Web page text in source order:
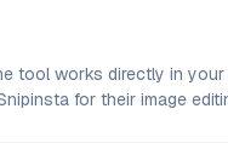
tool works directly in
for their image